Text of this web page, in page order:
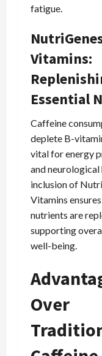
fatigue.
Vitamins:
Essential
Caffeine
deplete B-
vital for energy
and neurological
inclusion of
Vitamins
nutrients are
supporting
well-being.
Over